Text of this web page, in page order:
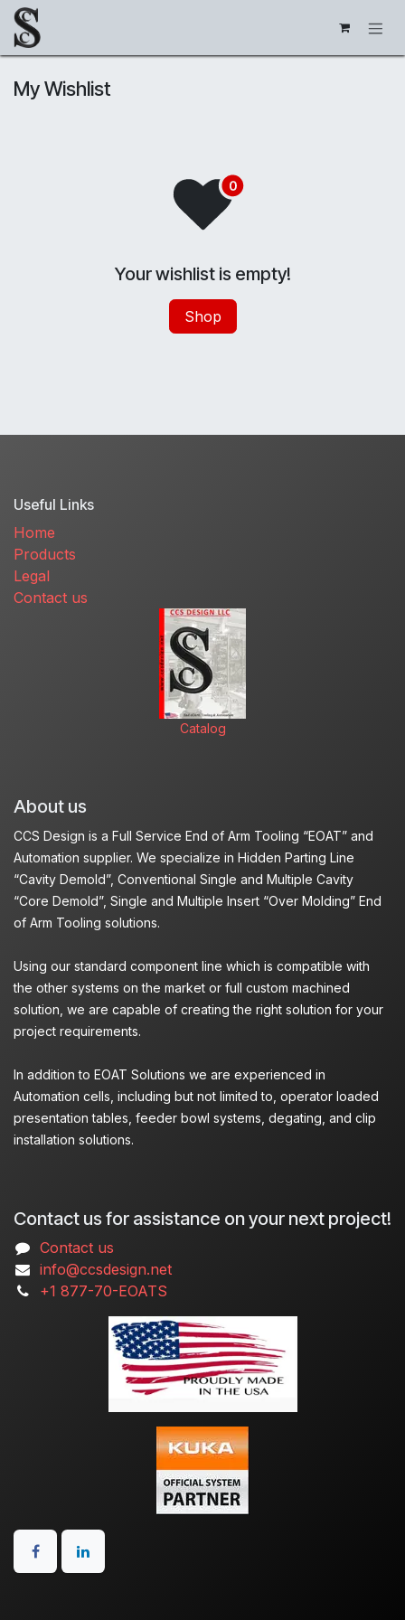
Skip to Content
My Wishlist
Your wishlist is empty!
Shop
Useful Links
Home
Products
Legal
Contact us
Catalog
About us
CCS Design is a Full Service End of Arm Tooling “EOAT” and
Automation supplier. We specialize in Hidden Parting Line
“Cavity Demold”, Conventional Single and Multiple Cavity
“Core Demold”, Single and Multiple Insert “Over Molding” End
of Arm Tooling solutions.
Using our standard component line which is compatible with
the other systems on the market or full custom machined
solution, we are capable of creating the right solution for your
project requirements.
In addition to EOAT Solutions we are experienced in
Automation cells, including but not limited to, operator loaded
presentation tables, feeder bowl systems, degating, and clip
installation solutions.
Contact us for assistance on your next project!
Contact us
info@ccsdesign.net
+1 877-70-EOATS